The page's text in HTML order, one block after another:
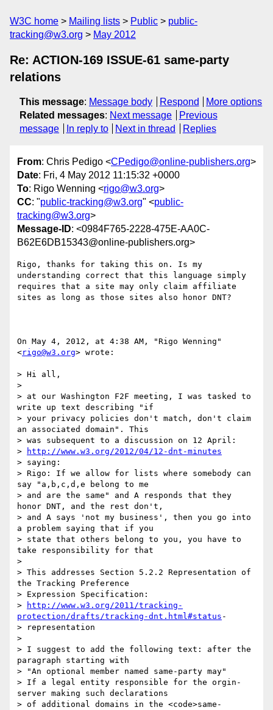
W3C home Mailing lists Public
public-
tracking@w3.org
May 2012
Re: ACTION-169 ISSUE-61 same-party
relations
This message: Message body Respond
More options
Related messages: Next message
Previous
message
In reply to Next in thread Replies
From: Chris Pedigo <CPedigo@online-publishers.org>
Date: Fri, 4 May 2012 11:15:32 +0000
To: Rigo Wenning <rigo@w3.org>
CC: "public-tracking@w3.org" <public-
tracking@w3.org>
Message-ID: <0984F765-2228-475E-AA0C-
B62E6DB15343@online-publishers.org>
Rigo, thanks for taking this on. Is my
understanding correct that this language simply
requires that a site may only claim affiliate
sites as long as those sites also honor DNT?
On May 4, 2012, at 4:38 AM, "Rigo Wenning"
<rigo@w3.org> wrote:
> Hi all,
>
> at our Washington F2F meeting, I was tasked to
write up text describing "if
> your privacy policies don't match, don't claim
an associated domain". This
> was subsequent to a discussion on 12 April:
>
http://www.w3.org/2012/04/12-dnt-minutes
> saying:
> Rigo: If we allow for lists where somebody can
say "a,b,c,d,e belong to me
> and are the same" and A responds that they
honor DNT, and the rest don't,
> and A says 'not my business', then you go into
a problem saying that if you
> state that others belong to you, you have to
take responsibility for that
>
> This addresses Section 5.2.2 Representation of
the Tracking Preference
> Expression Specification:
>
http://www.w3.org/2011/tracking-
protection/drafts/tracking-dnt.html#status -
> representation
>
> I suggest to add the following text: after the
paragraph starting with
> "An optional member named same-party may"
> If a legal entity responsible for the orgin-
server making such declarations
> of additional domains in the <code>same-